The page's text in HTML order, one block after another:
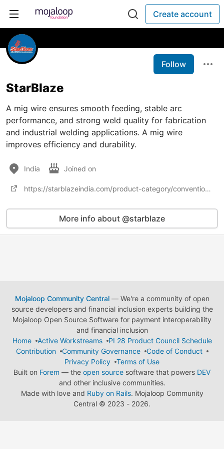
Create account
Follow
StarBlaze
A mig wire ensures smooth feeding, stable arc
performance, and strong weld quality for fabrication
and industrial welding applications. A mig wire
improves efficiency and durability.
India Joined on
https://starblazeindia.com/product-category/conventional-welding/weldingwires/migwire/
More info about @starblaze
Mojaloop Community Central— We're a community of open
source developers and financial inclusion experts building the
Mojaloop Open Source Software for payment interoperability
and financial inclusion
Home
Active Workstreams
PI 28 Product Council Schedule
Contribution
Community Governance
Code of Conduct
Privacy Policy
Terms of Use
Built on Forem — the open source software that powers DEV
and other inclusive communities.
Made with love and Ruby on Rails. Mojaloop Community
Central © 2023 - 2026.